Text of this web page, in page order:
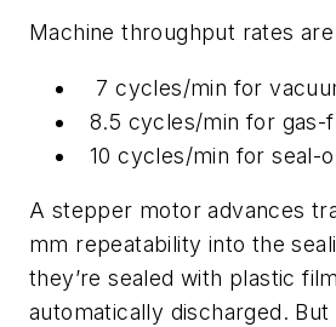
Machine throughput rates
7 cycles/min for
8.5 cycles/min for gas-
10 cycles/min for seal-
A stepper motor advances
mm repeatability into the
they’re sealed with plastic
automatically discharged.